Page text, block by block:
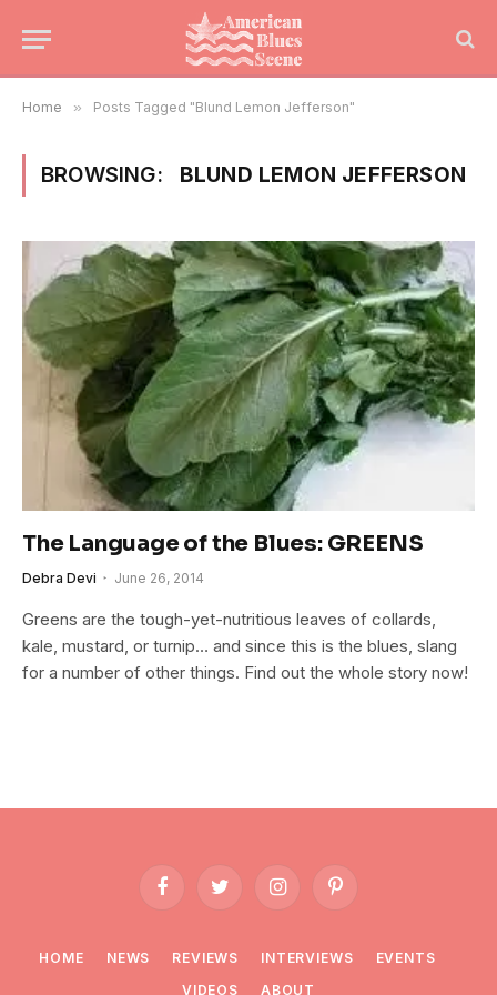
Home » Posts Tagged "Blund Lemon Jefferson"
BROWSING: BLUND LEMON JEFFERSON
The Language of the Blues: GREENS
Debra Devi June 26, 2014
Greens are the tough-yet-nutritious leaves of collards,
kale, mustard, or turnip… and since this is the blues, slang
for a number of other things. Find out the whole story now!
FacebookTwitter InstagramPinterest
HOME NEWS REVIEWS INTERVIEWS
EVENTS
VIDEOS
ABOUT